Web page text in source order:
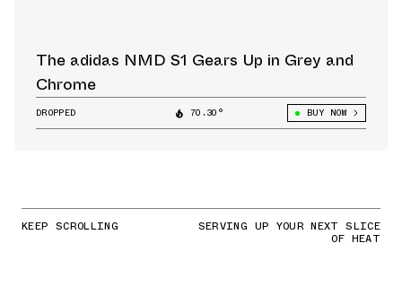
The adidas NMD S1 Gears Up in Grey and
Chrome
DROPPED 70.30° BUY NOW
KEEP SCROLLING SERVING UP YOUR NEXT SLICE
OF HEAT